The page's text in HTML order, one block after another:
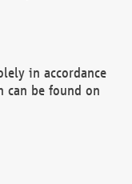
in accordance
can be found on